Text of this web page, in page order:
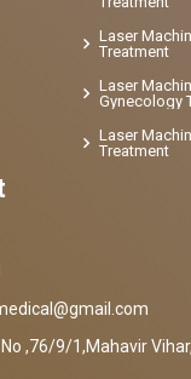
Laser
Treatment
Laser
Gynecology
Laser
Treatment
,76/9/1,Mahavir